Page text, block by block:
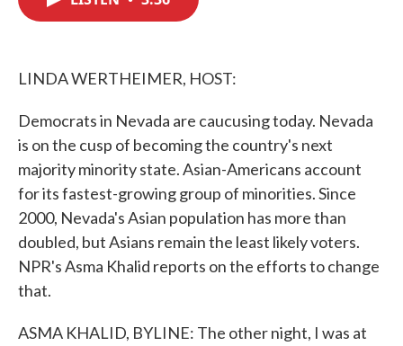
LINDA WERTHEIMER, HOST:
Democrats in Nevada are caucusing today. Nevada
is on the cusp of becoming the country's next
majority minority state. Asian-Americans account
for its fastest-growing group of minorities. Since
2000, Nevada's Asian population has more than
doubled, but Asians remain the least likely voters.
NPR's Asma Khalid reports on the efforts to change
that.
ASMA KHALID, BYLINE: The other night, I was at